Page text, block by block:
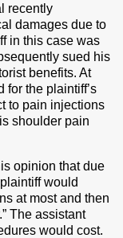
recently
damages due to
in this case was
sued his
benefits. At
for the plaintiff’s
to pain injections
shoulder pain
opinion that due
would
at most and then
The assistant
would cost.